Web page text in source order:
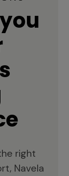
right
Navela